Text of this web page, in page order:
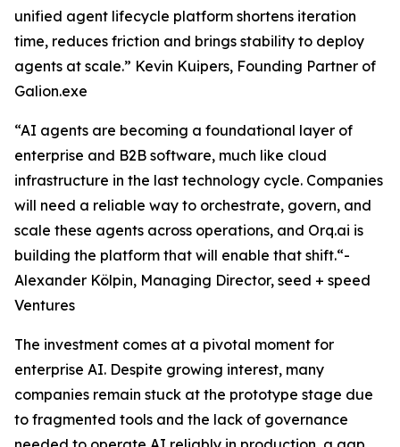
unified agent lifecycle platform shortens iteration
time, reduces friction and brings stability to deploy
agents at scale.” Kevin Kuipers, Founding Partner of
Galion.exe
“AI agents are becoming a foundational layer of
enterprise and B2B software, much like cloud
infrastructure in the last technology cycle. Companies
will need a reliable way to orchestrate, govern, and
scale these agents across operations, and Orq.ai is
building the platform that will enable that shift.“-
Alexander Kölpin, Managing Director, seed + speed
Ventures
The investment comes at a pivotal moment for
enterprise AI. Despite growing interest, many
companies remain stuck at the prototype stage due
to fragmented tools and the lack of governance